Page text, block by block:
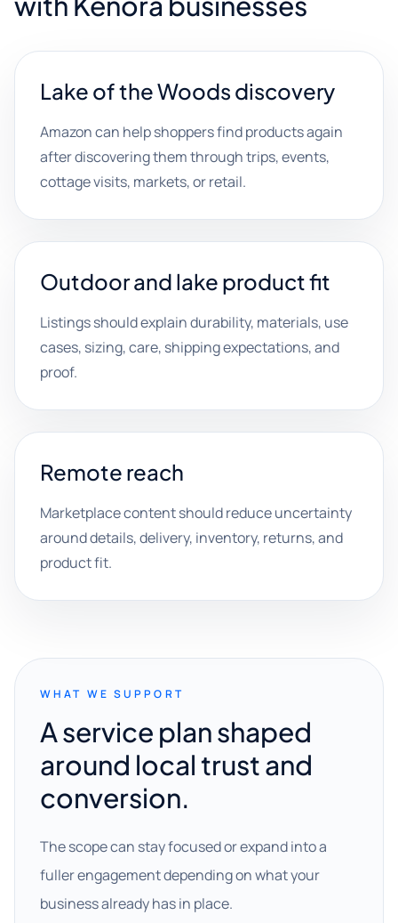
Lake of the Woods discovery
Amazon can help shoppers find products again
after discovering them through trips, events,
cottage visits, markets, or retail.
Outdoor and lake product fit
Listings should explain durability, materials, use
cases, sizing, care, shipping expectations, and
proof.
Remote reach
Marketplace content should reduce uncertainty
around details, delivery, inventory, returns, and
product fit.
WHAT WE SUPPORT
A service plan shaped
around local trust and
conversion.
The scope can stay focused or expand into a
fuller engagement depending on what your
business already has in place.